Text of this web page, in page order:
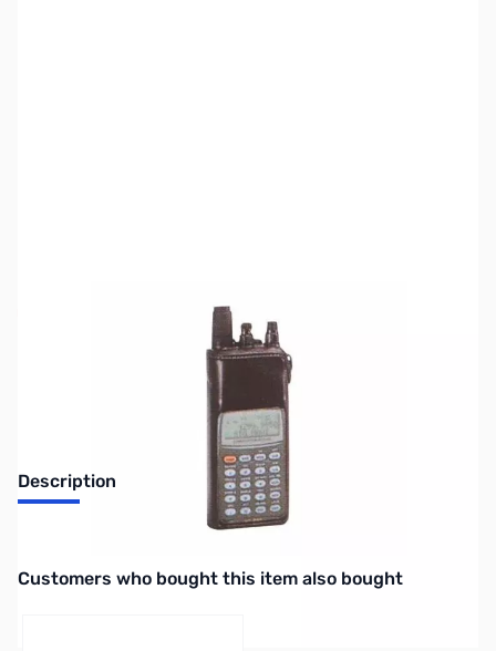
Discontinued by the manufacturer.
Description
Icom Carrying Case for IC-R20 Receiver
Interactive carousel showing related products. Use navigation
Customers who bought this item also bought